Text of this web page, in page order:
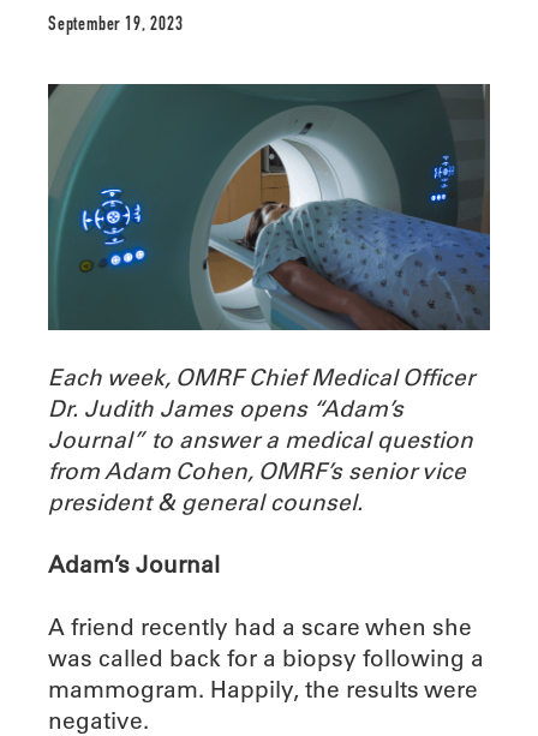
September 19, 2023
Each week, OMRF Chief Medical Officer
Dr. Judith James opens “Adam’s
Journal” to answer a medical question
from Adam Cohen, OMRF’s senior vice
president & general counsel.
Adam’s Journal
A friend recently had a scare when she
was called back for a biopsy following a
mammogram. Happily, the results were
negative.